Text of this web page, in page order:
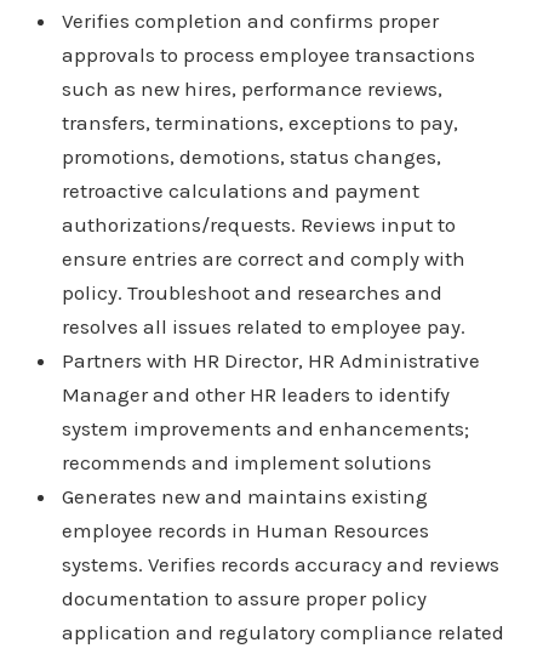
Verifies completion and confirms proper
approvals to process employee transactions
such as new hires, performance reviews,
transfers, terminations, exceptions to pay,
promotions, demotions, status changes,
retroactive calculations and payment
authorizations/requests. Reviews input to
ensure entries are correct and comply with
policy. Troubleshoot and researches and
resolves all issues related to employee pay.
Partners with HR Director, HR Administrative
Manager and other HR leaders to identify
system improvements and enhancements;
recommends and implement solutions
Generates new and maintains existing
employee records in Human Resources
systems. Verifies records accuracy and reviews
documentation to assure proper policy
application and regulatory compliance related